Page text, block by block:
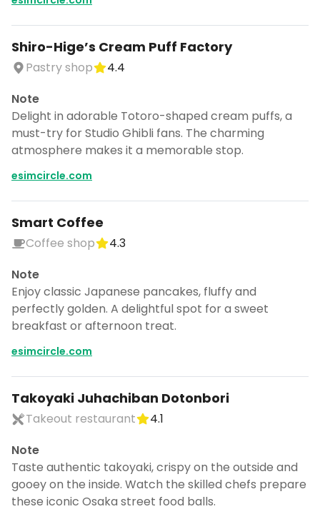
Shiro-Hige’s Cream Puff Factory
Pastry shop
4.4
Note
Delight in adorable Totoro-shaped cream puffs, a
must-try for Studio Ghibli fans. The charming
atmosphere makes it a memorable stop.
esimcircle.com
Smart Coffee
Coffee shop
4.3
Note
Enjoy classic Japanese pancakes, fluffy and
perfectly golden. A delightful spot for a sweet
breakfast or afternoon treat.
esimcircle.com
Takoyaki Juhachiban Dotonbori
Takeout restaurant
4.1
Note
Taste authentic takoyaki, crispy on the outside and
gooey on the inside. Watch the skilled chefs prepare
these iconic Osaka street food balls.